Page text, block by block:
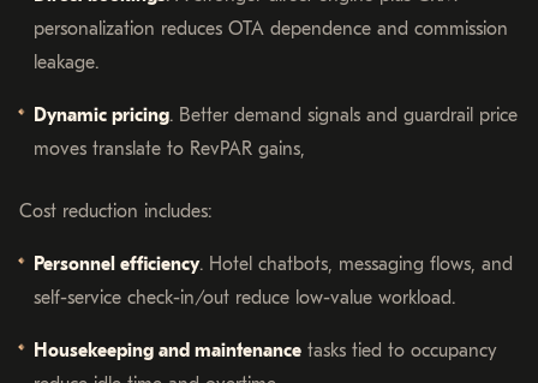
personalization reduces OTA dependence and commission
leakage.
Dynamic pricing. Better demand signals and guardrail price
moves translate to RevPAR gains,
Cost reduction includes:
Personnel efficiency. Hotel chatbots, messaging flows, and
self-service check-in/out reduce low-value workload.
Housekeeping and maintenance tasks tied to occupancy